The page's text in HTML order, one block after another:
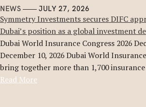
NEWS JULY 27, 2026
Symmetry Investments secures DIFC
Dubai’s position as a global investment
Dubai World Insurance Congress 2026
December 10, 2026 Dubai World
bring together more than 1,700
Read More